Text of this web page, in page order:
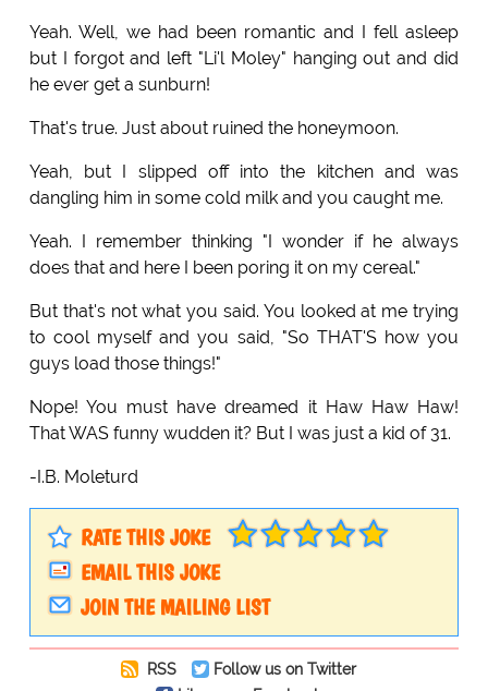
Yeah. Well, we had been romantic and I fell asleep
but I forgot and left "Li'l Moley" hanging out and did
he ever get a sunburn!
That's true. Just about ruined the honeymoon.
Yeah, but I slipped off into the kitchen and was
dangling him in some cold milk and you caught me.
Yeah. I remember thinking "I wonder if he always
does that and here I been poring it on my cereal."
But that's not what you said. You looked at me trying
to cool myself and you said, "So THAT'S how you
guys load those things!"
Nope! You must have dreamed it Haw Haw Haw!
That WAS funny wudden it? But I was just a kid of 31.
-I.B. Moleturd
RATE THIS JOKE
EMAIL THIS JOKE
JOIN THE MAILING LIST
RSS
Follow us on Twitter